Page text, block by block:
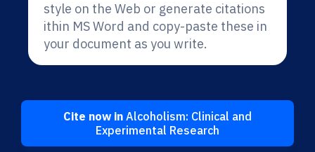
style on the Web or generate citations
ithin MS Word and copy-paste these in
your document as you write.
Cite now in Alcoholism: Clinical and
Experimental Research